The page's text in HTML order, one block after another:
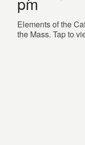
Elements of the
the Mass. Tap to